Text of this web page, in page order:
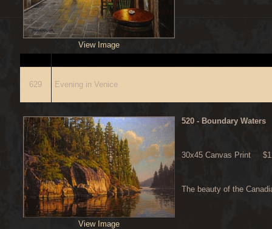
View Image
629 Evening in Venice
View Image
520 - Boundary Waters
30x45 Canvas Print
The beauty of the